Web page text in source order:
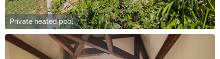
Private heated pool